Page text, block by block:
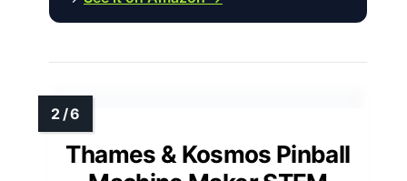
Thames & Kosmos Pinball